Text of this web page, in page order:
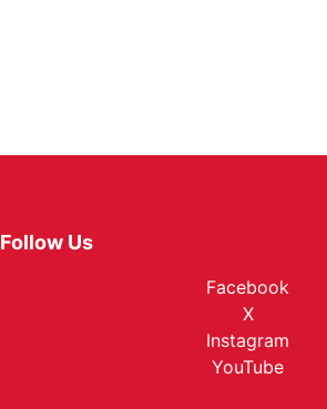
Follow Us
Facebook
X
Instagram
YouTube